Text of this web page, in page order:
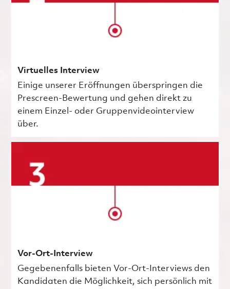
Virtuelles Interview
Einige unserer Eröffnungen überspringen die
Prescreen-Bewertung und gehen direkt zu
einem Einzel- oder Gruppenvideointerview
über.
Vor-Ort-Interview
Gegebenenfalls bieten Vor-Ort-Interviews den
Kandidaten die Möglichkeit, sich persönlich mit